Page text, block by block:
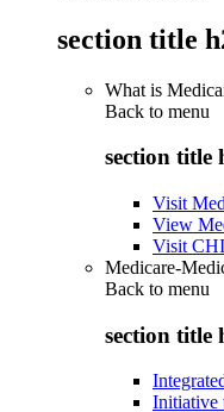
section title
What is
Back to menu
section title
Visit
View
Visit
Medicare-
Back to menu
section title
Initiative